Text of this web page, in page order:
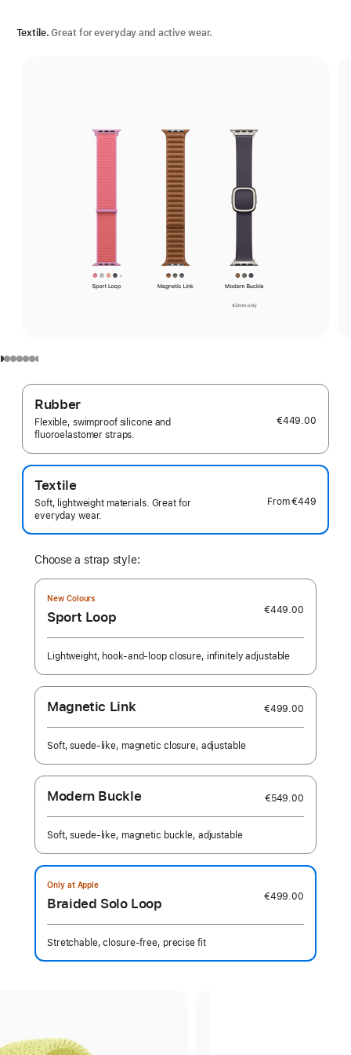
Textile. Great for everyday and active wear.
Rubber
Flexible, swimproof silicone and
fluoroelastomer straps.
€449.00
Textile
Soft, lightweight materials. Great for
everyday wear.
From€449
Choose a strap style:
New Colours
Sport Loop €449.00
Lightweight, hook-and-loop closure, infinitely adjustable
Magnetic Link €499.00
Soft, suede-like, magnetic closure, adjustable
Modern Buckle €549.00
Soft, suede-like, magnetic buckle, adjustable
Only at Apple
Braided Solo Loop €499.00
Stretchable, closure-free, precise fit